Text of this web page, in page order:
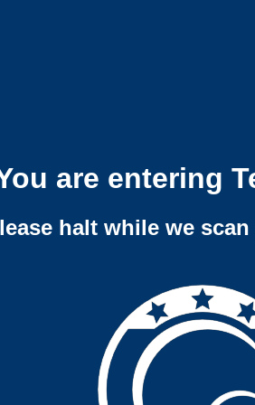
are entering
halt while we